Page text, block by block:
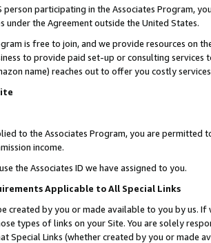
person participating in the Associates Program,
under the Agreement outside the United States.
is free to join, and we provide resources on
to provide paid set-up or consulting
name) reaches out to offer you costly
to the Associates Program, you are permitted
income.
the Associates ID we have assigned to you.
Applicable to All Special Links
created by you or made available to you by us.
types of links on your Site. You are solely
Special Links (whether created by you or